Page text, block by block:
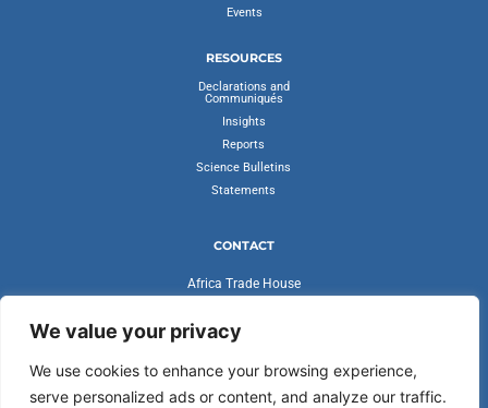
We value your privacy
We use cookies to enhance your browsing experience,
serve personalized ads or content, and analyze our traffic.
Events
RESOURCES
Declarations and
Communiqués
Insights
Reports
Science Bulletins
Statements
CONTACT
Africa Trade House
Accra, Ghana
secretariat@cvfv20.org